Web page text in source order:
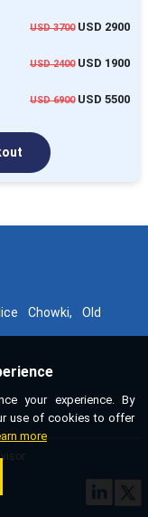
your experience. By
use of cookies to offer
more
USD 3700USD 2900
USD 2400USD 1900
USD 6900USD 5500
Chowki, Old